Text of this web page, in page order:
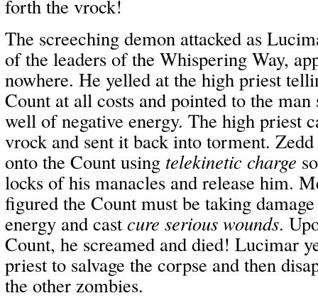
forth the vrock!
The screeching demon attacked as
of the leaders of the Whispering Way,
nowhere. He yelled at the high priest
Count at all costs and pointed to the man
well of negative energy. The high priest
vrock and sent it back into torment.
onto the Count using telekinetic charge
locks of his manacles and release him.
figured the Count must be taking
energy and castcure serious wounds.
Count, he screamed and died! Lucimar
priest to salvage the corpse and then
the other zombies.